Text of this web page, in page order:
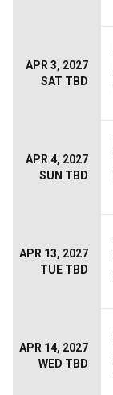
APR 3, 2027
SAT TBD
APR 4, 2027
SUN TBD
APR 13, 2027
TUE TBD
APR 14, 2027
WED TBD